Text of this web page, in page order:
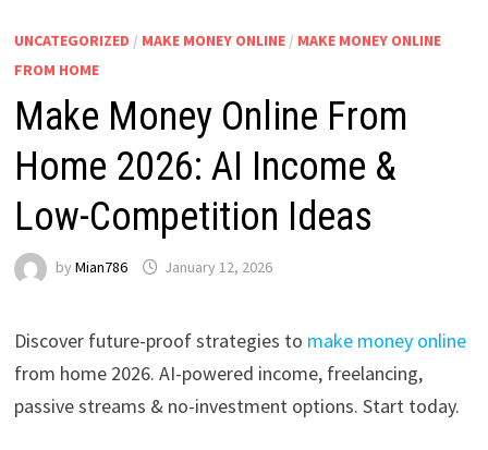
UNCATEGORIZED / MAKE MONEY ONLINE/ MAKE MONEY ONLINE
FROM HOME
Make Money Online From
Home 2026: AI Income &
Low-Competition Ideas
by Mian786 January 12, 2026
Discover future-proof strategies to make money online
from home 2026. AI-powered income, freelancing,
passive streams & no-investment options. Start today.